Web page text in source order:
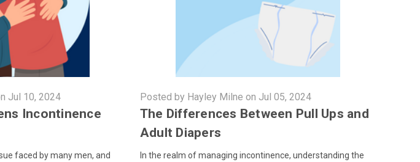
Jul 10, 2024
Incontinence
faced by many men, and
Posted by Hayley Milne on Jul 05, 2024
The Differences Between Pull Ups and
Adult Diapers
In the realm of managing incontinence, understanding the